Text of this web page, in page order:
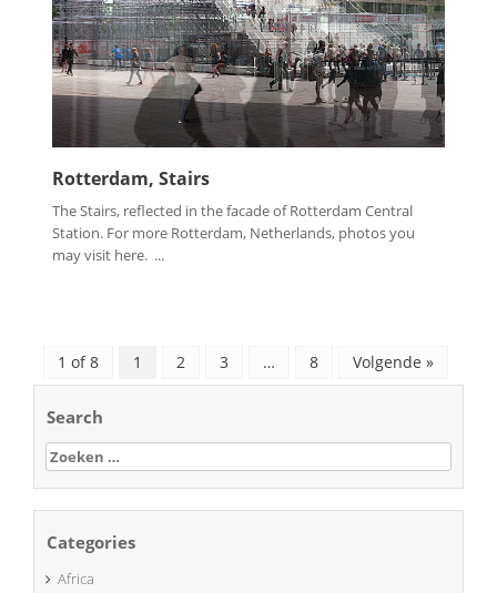
Rotterdam, Stairs
The Stairs, reflected in the facade of Rotterdam Central
Station. For more Rotterdam, Netherlands, photos you
may visit here. ...
1 of 8 1 2 3 … 8 Volgende »
Search
Zoeken
naar:
Categories
Africa